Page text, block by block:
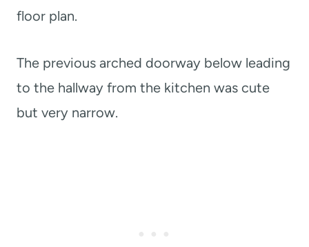
floor plan.
The previous arched doorway below leading
to the hallway from the kitchen was cute
but very narrow.